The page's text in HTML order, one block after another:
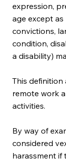
expression,
age except
convictions,
condition,
a disability)
This
remote work
activities.
By way of
considered
harassment if